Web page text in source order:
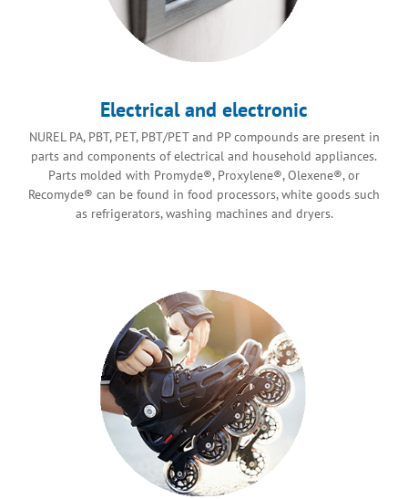
Electrical and electronic
NUREL PA, PBT, PET, PBT/PET and PP compounds are present in
parts and components of electrical and household appliances.
Parts molded with Promyde®, Proxylene®, Olexene®, or
Recomyde® can be found in food processors, white goods such
as refrigerators, washing machines and dryers.